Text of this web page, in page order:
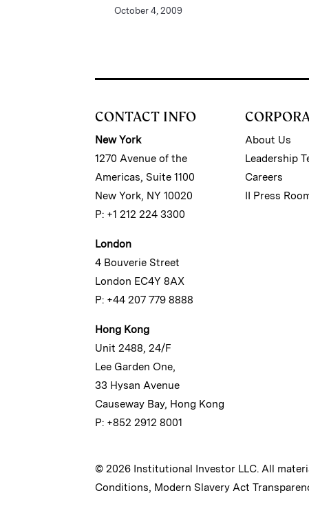
October 4, 2009
CONTACT INFO
New York
1270 Avenue of the
Americas, Suite 1100
New York, NY 10020
P: +1 212 224 3300
London
4 Bouverie Street
London EC4Y 8AX
P: +44 207 779 8888
Hong Kong
Unit 2488, 24/F
Lee Garden One,
33 Hysan Avenue
Causeway Bay, Hong Kong
P: +852 2912 8001
About Us
Leadership
Careers
II Press
© 2026 Institutional Investor LLC. All
Conditions, Modern Slavery Act